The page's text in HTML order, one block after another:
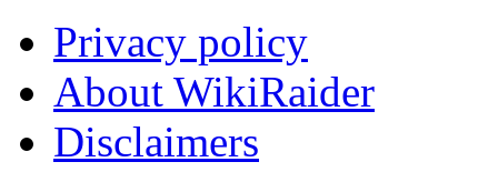
Privacy policy
About WikiRaider
Disclaimers